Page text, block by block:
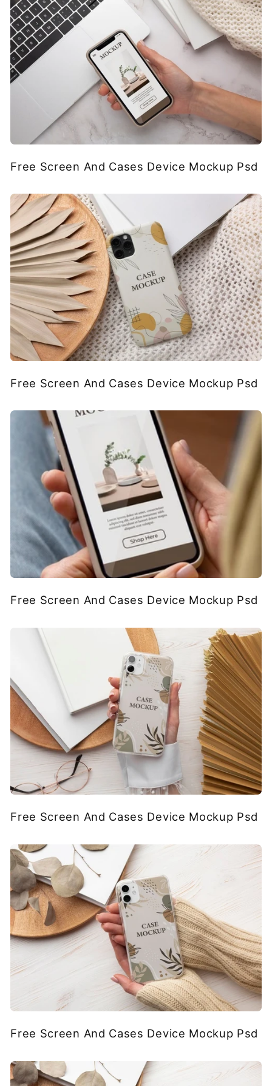
Free Screen And Cases Device Mockup Psd
Free Screen And Cases Device Mockup Psd
Free Screen And Cases Device Mockup Psd
Free Screen And Cases Device Mockup Psd
Free Screen And Cases Device Mockup Psd